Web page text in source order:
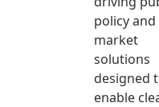
policy and
market
solutions
designed
enable